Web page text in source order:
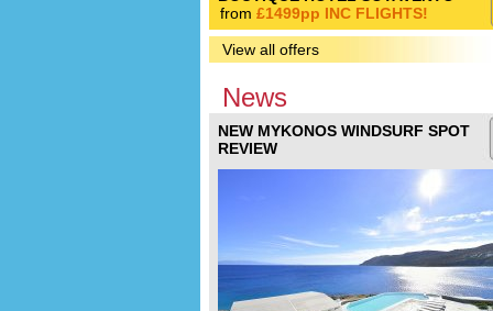
from £1499pp INC FLIGHTS!
View all offers
News
NEW MYKONOS WINDSURF SPOT
REVIEW